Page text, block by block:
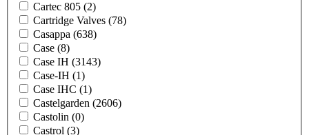
Cartec 805 (2)
Cartridge Valves (78)
Casappa (638)
Case (8)
Case IH (3143)
Case-IH (1)
Case IHC (1)
Castelgarden (2606)
Castolin (0)
Castrol (3)